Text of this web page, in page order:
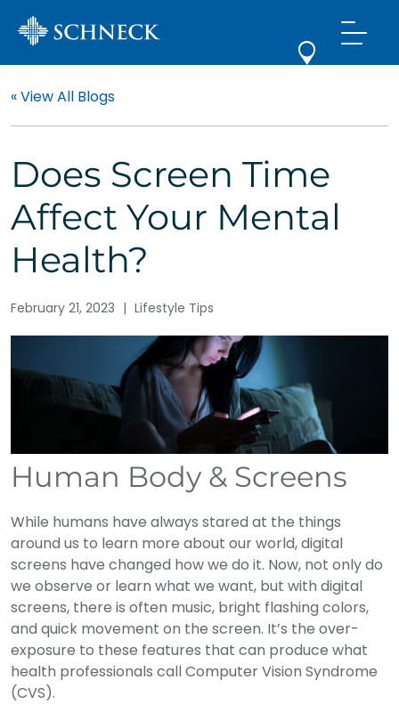
« View All Blogs
Does Screen Time
Affect Your Mental
Health?
February 21, 2023 | Lifestyle Tips
Human Body & Screens
While humans have always stared at the things
around us to learn more about our world, digital
screens have changed how we do it. Now, not only do
we observe or learn what we want, but with digital
screens, there is often music, bright flashing colors,
and quick movement on the screen. It’s the over-
exposure to these features that can produce what
health professionals call Computer Vision Syndrome
(CVS).